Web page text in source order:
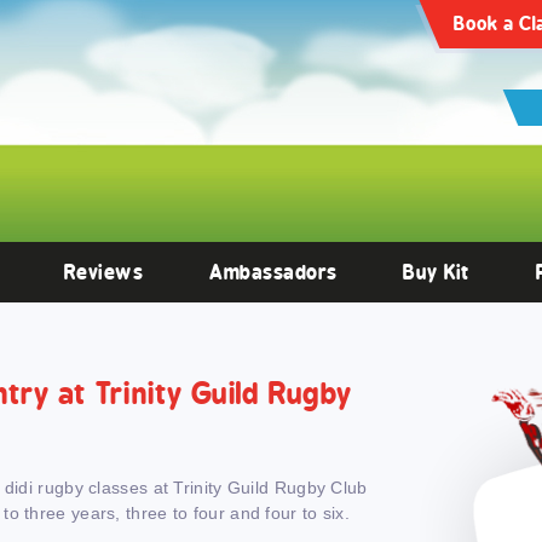
Book a
Reviews Ambassadors Buy Kit
at Trinity Guild Rugby
rugby classes at Trinity Guild Rugby Club
three years, three to four and four to six.
10.3389/fendo.2022.1059473/full Clinical Endocrinology -